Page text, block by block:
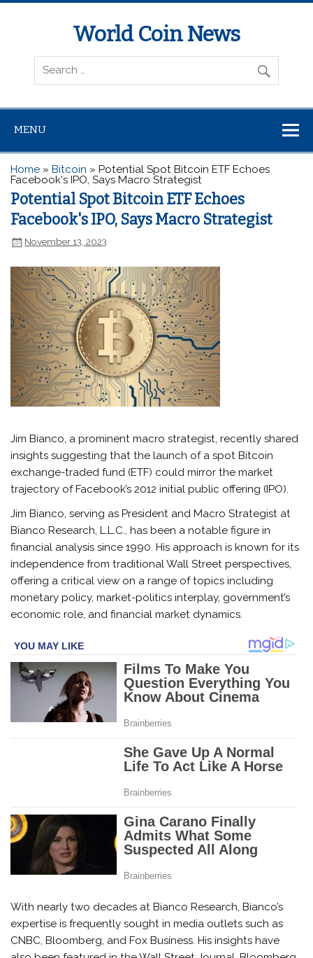
World Coin News
wcoinnews.com
MENU
Home »Bitcoin »Potential Spot Bitcoin ETF Echoes
Facebook's IPO, Says Macro Strategist
Potential Spot Bitcoin ETF Echoes
Facebook's IPO, Says Macro Strategist
November 13, 2023
Jim Bianco, a prominent macro strategist, recently shared
insights suggesting that the launch of a spot Bitcoin
exchange-traded fund (ETF) could mirror the market
trajectory of Facebook’s 2012 initial public offering (IPO).
Jim Bianco, serving as President and Macro Strategist at
Bianco Research, L.L.C., has been a notable figure in
financial analysis since 1990. His approach is known for its
independence from traditional Wall Street perspectives,
offering a critical view on a range of topics including
monetary policy, market-politics interplay, government’s
economic role, and financial market dynamics.
With nearly two decades at Bianco Research, Bianco’s
expertise is frequently sought in media outlets such as
CNBC, Bloomberg, and Fox Business. His insights have